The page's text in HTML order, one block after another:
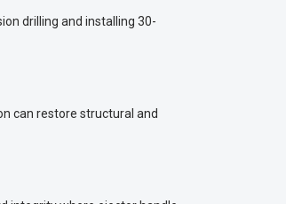
drilling and installing 30-
can restore structural and